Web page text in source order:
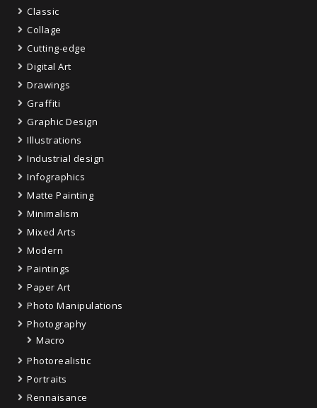
Classic
Collage
Cutting-edge
Digital Art
Drawings
Graffiti
Graphic Design
Illustrations
Industrial design
Infographics
Matte Painting
Minimalism
Mixed Arts
Modern
Paintings
Paper Art
Photo Manipulations
Photography
Macro
Photorealistic
Portraits
Rennaisance